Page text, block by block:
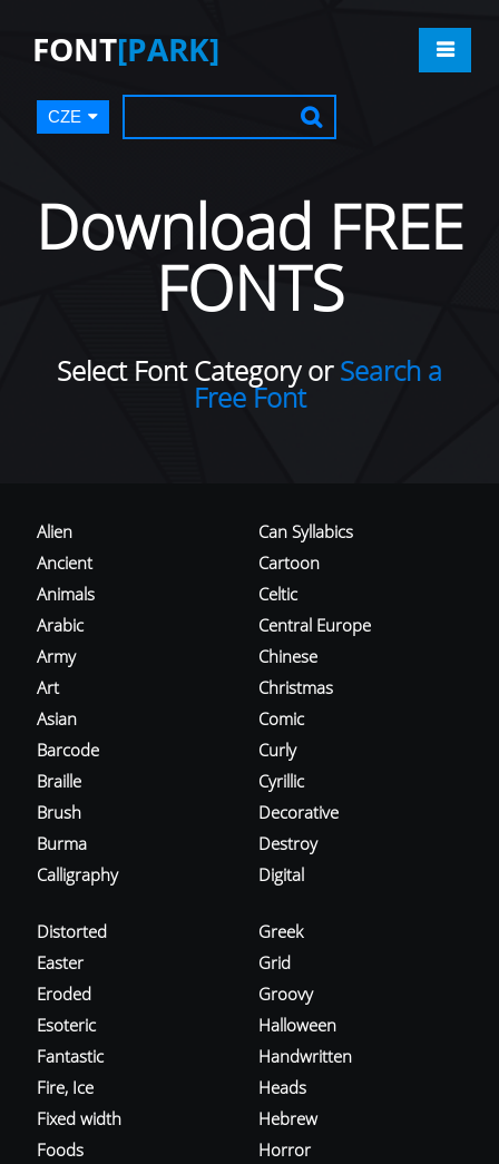
FONT[PARK]
CZE
Download FREE
FONTS
Select Font Category orSearch a
Free Font
Alien
Ancient
Animals
Arabic
Army
Art
Asian
Barcode
Braille
Brush
Burma
Calligraphy
Can Syllabics
Cartoon
Celtic
Central Europe
Chinese
Christmas
Comic
Curly
Cyrillic
Decorative
Destroy
Digital
Distorted
Easter
Eroded
Esoteric
Fantastic
Fire, Ice
Fixed width
Foods
Greek
Grid
Groovy
Halloween
Handwritten
Heads
Hebrew
Horror